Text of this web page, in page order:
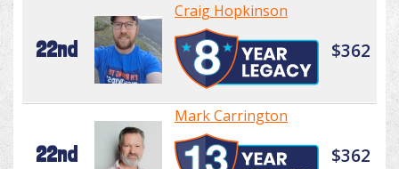
22nd
Craig Hopkinson
$362
22nd
Mark Carrington
$362